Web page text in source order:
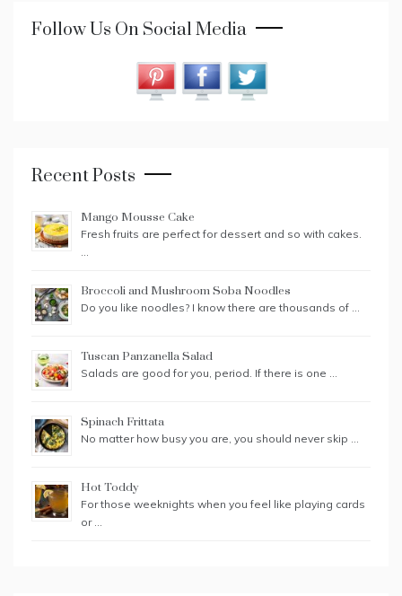
Follow Us On Social Media
Recent Posts
Mango Mousse Cake
Fresh fruits are perfect for dessert and so with cakes.
…
Broccoli and Mushroom Soba Noodles
Do you like noodles? I know there are thousands of …
Tuscan Panzanella Salad
Salads are good for you, period. If there is one …
Spinach Frittata
No matter how busy you are, you should never skip …
Hot Toddy
For those weeknights when you feel like playing cards
or …